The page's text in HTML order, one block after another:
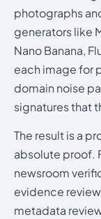
photographs
generators like
Nano Banana,
each image for
domain noise
signatures that
The result is a
absolute proof.
newsroom
evidence
metadata